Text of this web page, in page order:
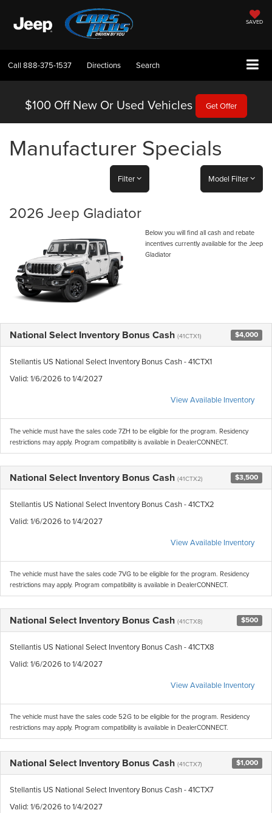
SAVED
Call 888-375-1537 Directions Search
$100 Off New Or Used Vehicles Get Offer
Manufacturer Specials
Filter Model Filter
2026 Jeep Gladiator
Below you will find all cash and rebate
incentives currently available for the Jeep
Gladiator
National Select Inventory Bonus Cash (41CTX1) $4,000
Stellantis US National Select Inventory Bonus Cash - 41CTX1
Valid: 1/6/2026 to 1/4/2027
View Available Inventory
The vehicle must have the sales code 7ZH to be eligible for the program. Residency
restrictions may apply. Program compatibility is available in DealerCONNECT.
National Select Inventory Bonus Cash (41CTX2) $3,500
Stellantis US National Select Inventory Bonus Cash - 41CTX2
Valid: 1/6/2026 to 1/4/2027
View Available Inventory
The vehicle must have the sales code 7VG to be eligible for the program. Residency
restrictions may apply. Program compatibility is available in DealerCONNECT.
National Select Inventory Bonus Cash (41CTX8) $500
Stellantis US National Select Inventory Bonus Cash - 41CTX8
Valid: 1/6/2026 to 1/4/2027
View Available Inventory
The vehicle must have the sales code 52G to be eligible for the program. Residency
restrictions may apply. Program compatibility is available in DealerCONNECT.
National Select Inventory Bonus Cash (41CTX7) $1,000
Stellantis US National Select Inventory Bonus Cash - 41CTX7
Valid: 1/6/2026 to 1/4/2027